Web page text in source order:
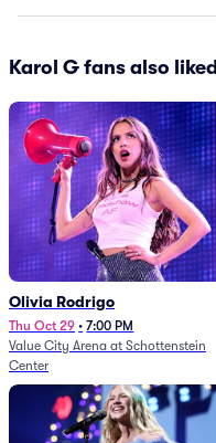
Karol G fans also liked
Olivia Rodrigo
Thu Oct 29 • 7:00 PM
Value City Arena at Schottenstein
Center